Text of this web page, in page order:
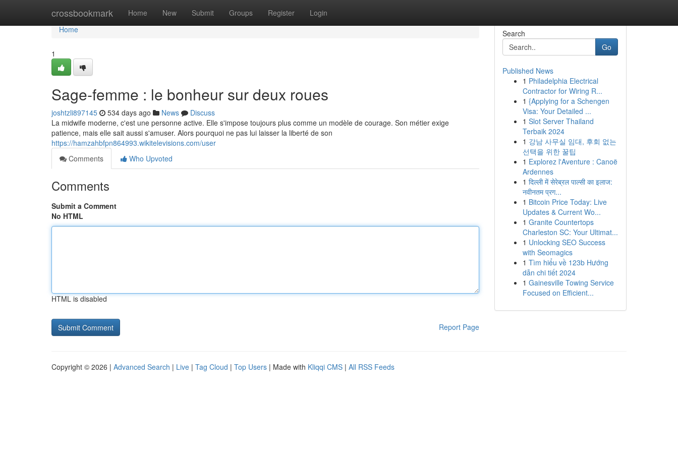
crossbookmark Home New Submit Groups Register Login
Home
Home
1
Sage-femme : le bonheur sur deux roues
joshtzli897145 534 days ago News
Discuss
La midwife moderne, c'est une personne active. Elle s'impose toujours plus comme un modèle de courage. Son métier exige
patience, mais elle sait aussi s'amuser. Alors pourquoi ne pas lui laisser la liberté de son
https://hamzahbfpn864993.wikitelevisions.com/user
Comments
Who Upvoted
Comments
Submit a Comment
No HTML
HTML is disabled
Report Page
Search
Go
Published News
1 Philadelphia Electrical
Contractor for Wiring R...
1 {Applying for a Schengen
Visa: Your Detailed ...
1 Slot Server Thailand
Terbaik 2024
1 강남 사무실 임대, 후회 없는
선택을 위한 꿀팁
1 Explorez l'Aventure : Canoë
Ardennes
1 दिल्ली में सेरेब्रल पाल्सी का इलाज:
नवीनतम प्रग...
1 Bitcoin Price Today: Live
Updates & Current Wo...
1 Granite Countertops
Charleston SC: Your Ultimat...
1 Unlocking SEO Success
with Seomagics
1 Tìm hiểu về 123b Hướng
dẫn chi tiết 2024
1 Gainesville Towing Service
Focused on Efficient...
Copyright © 2026 | Advanced Search | Live | Tag Cloud | Top Users | Made with Kliqqi CMS | All RSS Feeds